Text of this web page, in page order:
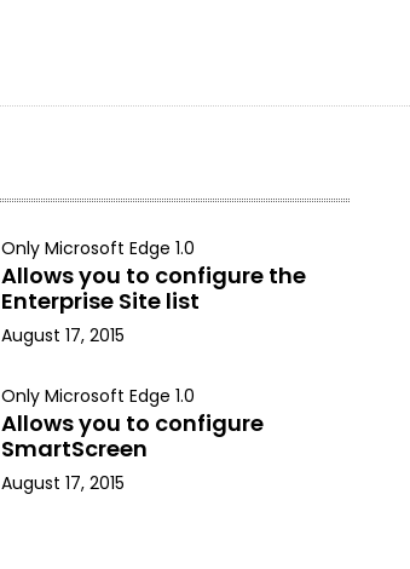
Only Microsoft Edge 1.0
Allows you to configure the
Enterprise Site list
August 17, 2015
Only Microsoft Edge 1.0
Allows you to configure
SmartScreen
August 17, 2015